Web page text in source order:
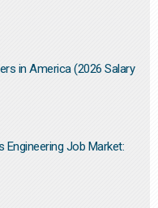
in America (2026 Salary
Engineering Job Market: